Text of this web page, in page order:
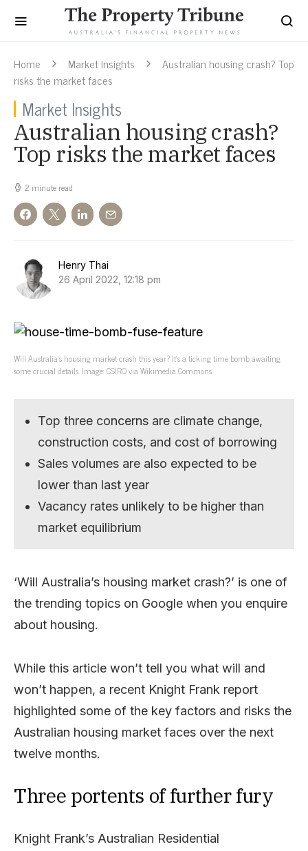
Home Market Insights
Australian housing crash? Top
risks the market faces
Market Insights
Australian housing crash?
Top risks the market faces
2 minute read
Henry Thai
26 April 2022, 12:18 pm
Will Australia’s housing market crash this year? It’s a ticking time bomb awaiting
some crucial details. Image: CSIRO via Wikimedia Commons.
Top three concerns are climate change,
construction costs, and cost of borrowing
Sales volumes are also expected to be
lower than last year
Vacancy rates unlikely to be higher than
market equilibrium
‘Will Australia’s housing market crash?’ is one of
the trending topics on Google when you enquire
about housing.
While this article won’t tell you what will and
won’t happen, a recent Knight Frank report
highlighted some of the key factors and risks the
Australian housing market faces over the next
twelve months.
Three portents of further fury
Knight Frank’s Australian Residential